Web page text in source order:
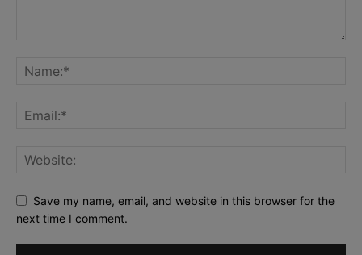
Save my name, email, and website in this browser for the
next time I comment.